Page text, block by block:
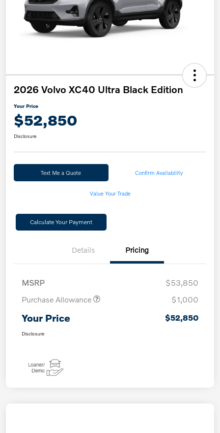
2026 Volvo XC40 Ultra Black Edition
Your Price
$52,850
Disclosure
Text Me a Quote Confirm Availability
Value Your Trade
Calculate Your Payment
Details Pricing
MSRP
$53,850
Purchase Allowance
$1,000
Your Price $52,850
Disclosure